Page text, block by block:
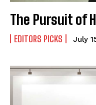
The Pursuit of
EDITORS PICKS July